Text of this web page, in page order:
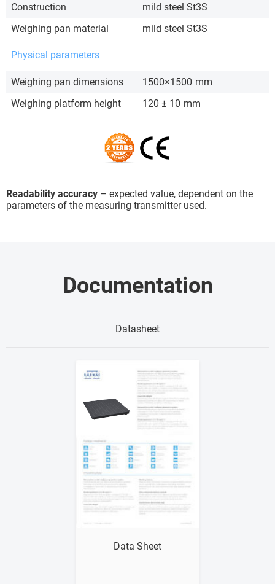
Construction
mild steel St3S
Weighing pan material
mild steel St3S
Physical parameters
Weighing pan dimensions 1500×1500 mm
Weighing platform height
120 ± 10 mm
Readability accuracy – expected value, dependent on the
parameters of the measuring transmitter used.
Documentation
Datasheet
Data Sheet